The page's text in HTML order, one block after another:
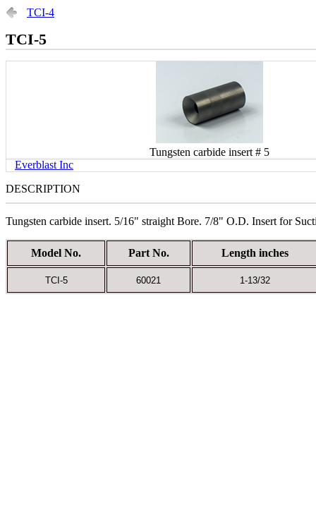
TCI-4
TCI-5
Tungsten carbide insert # 5
Everblast Inc
DESCRIPTION
Tungsten carbide insert. 5/16" straight Bore. 7/8" O.D. Insert for
Model No. Part No. Length inches
TCI-5 60021 1-13/32